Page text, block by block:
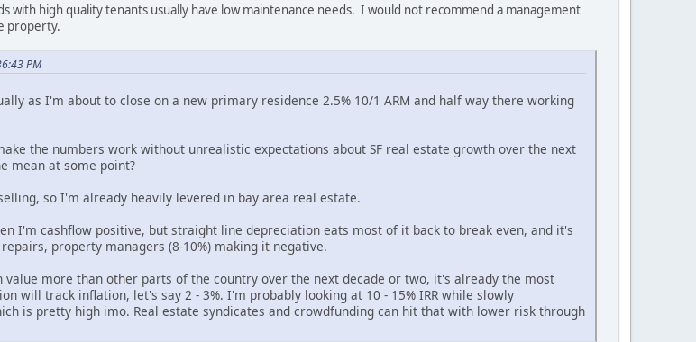
with high quality tenants usually have low maintenance needs. I would not recommend a management
property.
PM
as I'm about to close on a new primary residence 2.5% 10/1 ARM and half way there working
the numbers work without unrealistic expectations about SF real estate growth over the next
mean at some point?
so I'm already heavily levered in bay area real estate.
I'm cashflow positive, but straight line depreciation eats most of it back to break even, and it's
property managers (8-10%) making it negative.
more than other parts of the country over the next decade or two, it's already the most
will track inflation, let's say 2 - 3%. I'm probably looking at 10 - 15% IRR while slowly
is pretty high imo. Real estate syndicates and crowdfunding can hit that with lower risk through